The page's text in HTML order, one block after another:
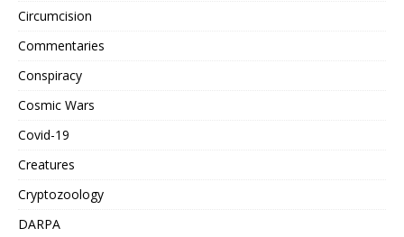
Circumcision
Commentaries
Conspiracy
Cosmic Wars
Covid-19
Creatures
Cryptozoology
DARPA